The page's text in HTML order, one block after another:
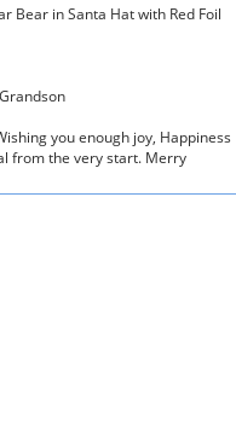
Bear in Santa Hat with Red Foil
you enough joy, Happiness
from the very start. Merry